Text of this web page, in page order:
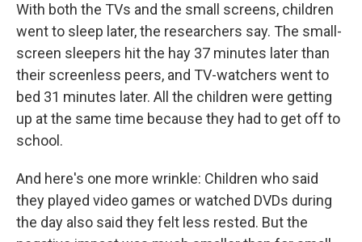
With both the TVs and the small screens, children
went to sleep later, the researchers say. The small-
screen sleepers hit the hay 37 minutes later than
their screenless peers, and TV-watchers went to
bed 31 minutes later. All the children were getting
up at the same time because they had to get off to
school.
And here's one more wrinkle: Children who said
they played video games or watched DVDs during
the day also said they felt less rested. But the